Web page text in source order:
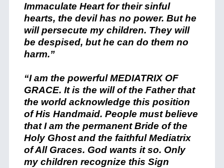
Immaculate Heart for their sinful
hearts, the devil has no power. But he
will persecute my children. They will
be despised, but he can do them no
harm.”
“I am the powerful MEDIATRIX OF
GRACE. It is the will of the Father that
the world acknowledge this position
of His Handmaid. People must believe
that I am the permanent Bride of the
Holy Ghost and the faithful Mediatrix
of All Graces. God wants it so. Only
my children recognize this Sign